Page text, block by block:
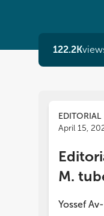
122.2K
EDITORIAL
April 15,
M.
Yossef